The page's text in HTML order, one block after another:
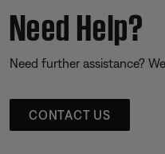
Need Help?
Need further assistance?
CONTACT US